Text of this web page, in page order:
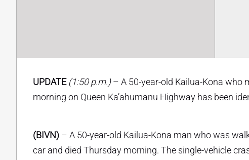
UPDATE (1:50 p.m.)– A 50-year-old Kailua-Kona who
morning on Queen Ka’ahumanu Highway has been
(BIVN) – A 50-year-old Kailua-Kona man who was
car and died Thursday morning. The single-vehicle